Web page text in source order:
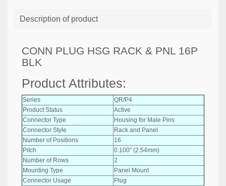
Description of product
CONN PLUG HSG RACK & PNL 16P
BLK
Product Attributes:
Series
QR/P4
Product Status
Active
Connector Type
Housing for Male Pins
Connector Style
Rack and Panel
Number of Positions
16
Pitch
0.100" (2.54mm)
Number of Rows
2
Mounting Type
Panel Mount
Connector Usage
Plug